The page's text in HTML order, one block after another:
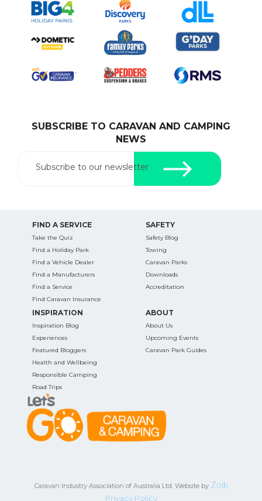
SUBSCRIBE TO CARAVAN AND CAMPING
NEWS
Subscribe to our newsletter
FIND A SERVICE
Take the Quiz
Find a Holiday Park
Find a Vehicle Dealer
Find a Manufacturers
Find a Service
Find Caravan Insurance
SAFETY
Safety Blog
Towing
Caravan Parks
Downloads
Accreditation
INSPIRATION
Inspiration Blog
Experiences
Featured Bloggers
Health and Wellbeing
Responsible Camping
Road Trips
ABOUT
About Us
Upcoming Events
Caravan Park Guides
Caravan Industry Association of Australia Ltd. Website by Zoik
Privacy Policy